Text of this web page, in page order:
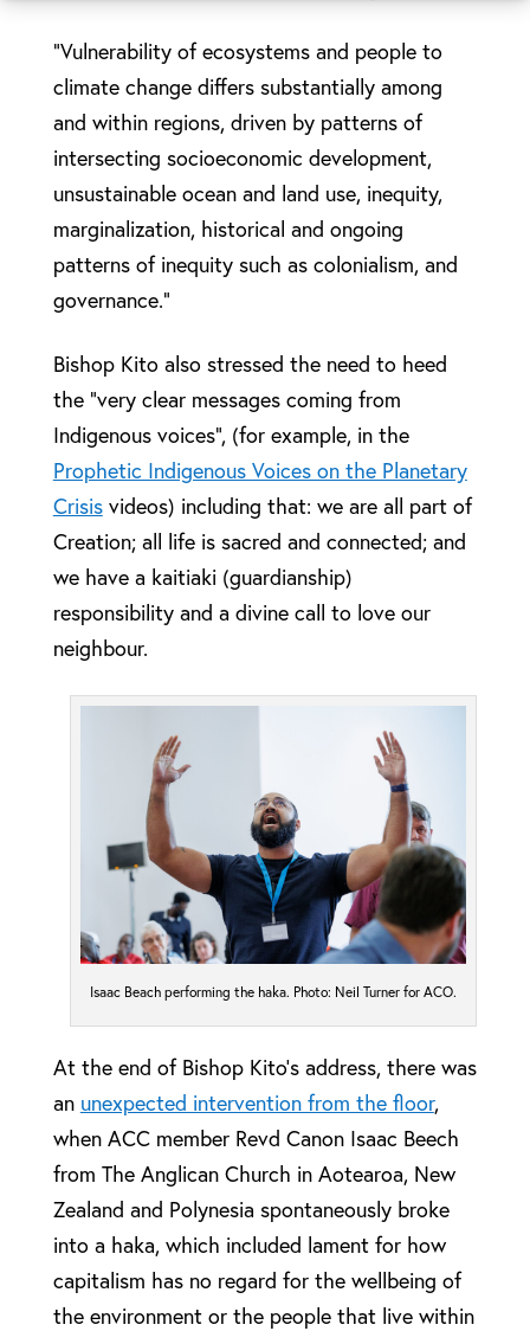
“Vulnerability of ecosystems and people to
climate change differs substantially among
and within regions, driven by patterns of
intersecting socioeconomic development,
unsustainable ocean and land use, inequity,
marginalization, historical and ongoing
patterns of inequity such as colonialism, and
governance.”
Bishop Kito also stressed the need to heed
the “very clear messages coming from
Indigenous voices”, (for example, in the
Prophetic Indigenous Voices on the Planetary
Crisisvideos) including that: we are all part of
Creation; all life is sacred and connected; and
we have a kaitiaki (guardianship)
responsibility and a divine call to love our
neighbour.
Isaac Beach performing the haka. Photo: Neil Turner for ACO.
At the end of Bishop Kito’s address, there was
an unexpected intervention from the floor,
when ACC member Revd Canon Isaac Beech
from The Anglican Church in Aotearoa, New
Zealand and Polynesia spontaneously broke
into a haka, which included lament for how
capitalism has no regard for the wellbeing of
the environment or the people that live within